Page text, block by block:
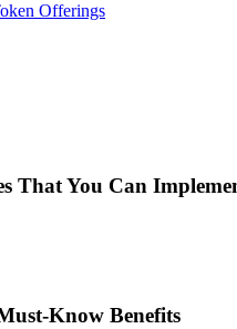
Offerings
That You Can
Know Benefits